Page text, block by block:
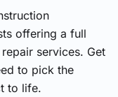
offering a full
services. Get
to pick the
to life.